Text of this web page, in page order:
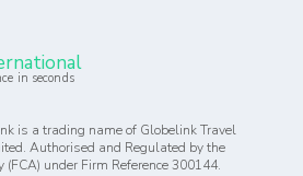
in seconds
is a trading name of Globelink Travel
Authorised and Regulated by the
under Firm Reference 300144.